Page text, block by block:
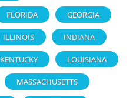
FLORIDA GEORGIA
ILLINOIS INDIANA
KENTUCKY LOUISIANA
MASSACHUSETTS